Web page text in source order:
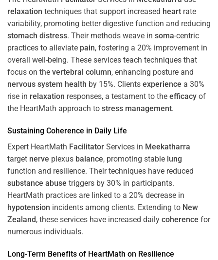
relaxation techniques that support increased heart rate
variability, promoting better digestive function and reducing
stomach distress. Their methods weave in soma-centric
practices to alleviate pain, fostering a 20% improvement in
overall well-being. These services teach techniques that
focus on the vertebral column, enhancing posture and
nervous system health by 15%. Clients experience a 30%
rise in relaxation responses, a testament to the efficacy of
the HeartMath approach to stress management.
Sustaining Coherence in Daily Life
Expert HeartMath Facilitator Services in Meekatharra
target nerve plexus balance, promoting stable lung
function and resilience. Their techniques have reduced
substance abuse triggers by 30% in participants.
HeartMath practices are linked to a 20% decrease in
hypotension incidents among clients. Extending to New
Zealand, these services have increased daily coherence for
numerous individuals.
Long-Term Benefits of HeartMath on Resilience